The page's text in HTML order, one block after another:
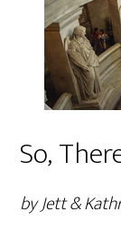
So,
by Jett &